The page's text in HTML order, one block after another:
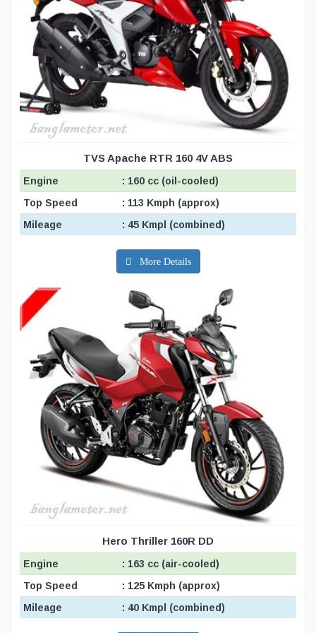
TVS Apache RTR 160 4V ABS
Engine
: 160 cc (oil-cooled)
Top Speed
: 113 Kmph (approx)
Mileage
: 45 Kmpl (combined)
More Details
Hero Thriller 160R DD
Engine
: 163 cc (air-cooled)
Top Speed
: 125 Kmph (approx)
Mileage
: 40 Kmpl (combined)